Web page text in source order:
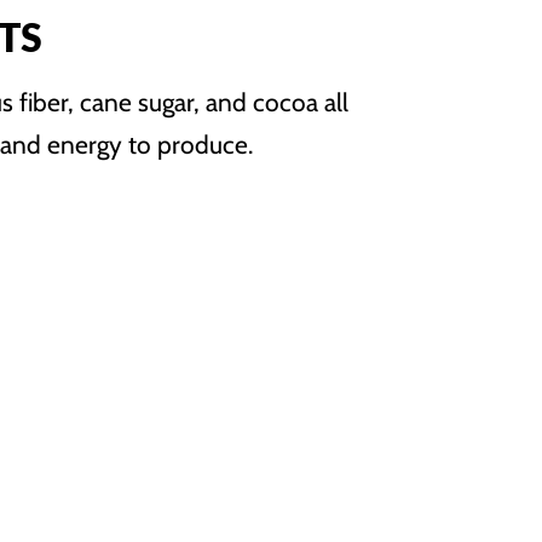
fiber, cane sugar, and cocoa all
energy to produce.